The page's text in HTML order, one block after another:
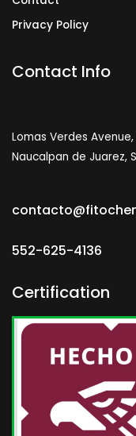
Privacy Policy
Contact Info
Lomas Verdes
Naucalpan de Juarez,
552-625-4136
Certification